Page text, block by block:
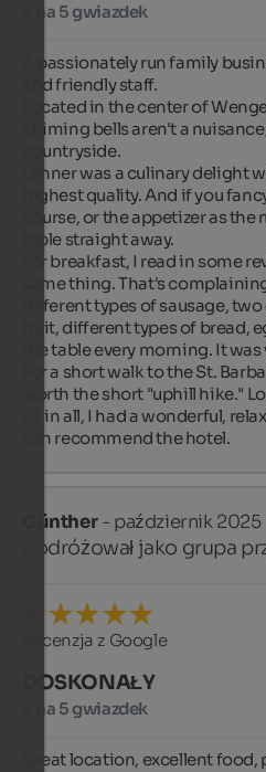
5 na 5 gwiazdek
A passionately run family
and friendly staff.
Located in the center of
chiming bells aren't a
countryside.
Dinner was a culinary delight
highest quality. And if you
course, or the appetizer as
table straight away.
For breakfast, I read in some
same thing. That's
different types of sausage,
fruit, different types of bread,
the table every morning. It
For a short walk to the St.
worth the short "uphill hike."
All in all, I had a wonderful,
can recommend the hotel.
Günther- październik 2025
podróżował jako grupa
Recenzja z Google
DOSKONAŁY
5 na 5 gwiazdek
Great location, excellent food,